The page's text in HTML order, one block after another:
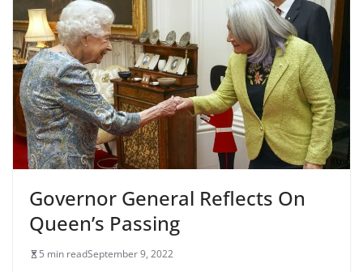
Governor General Reflects On
Queen’s Passing
5 min readSeptember 9, 2022